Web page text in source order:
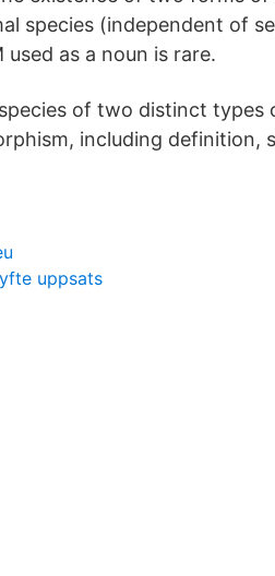
species (independent of
as a noun is rare.
of two distinct types
including definition,
uppsats